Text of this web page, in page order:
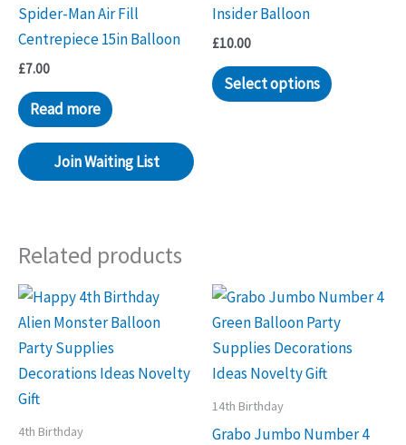
Spider-Man Air Fill
Centrepiece 15in Balloon
£7.00
Read more
Join Waiting List
Insider Balloon
£10.00
Select options
Related products
4th Birthday
14th Birthday
Grabo Jumbo Number 4